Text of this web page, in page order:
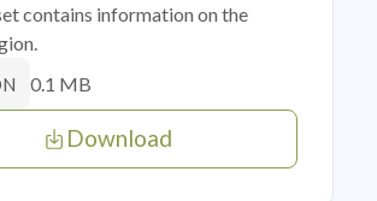
contains information on the
0.1 MB
Download